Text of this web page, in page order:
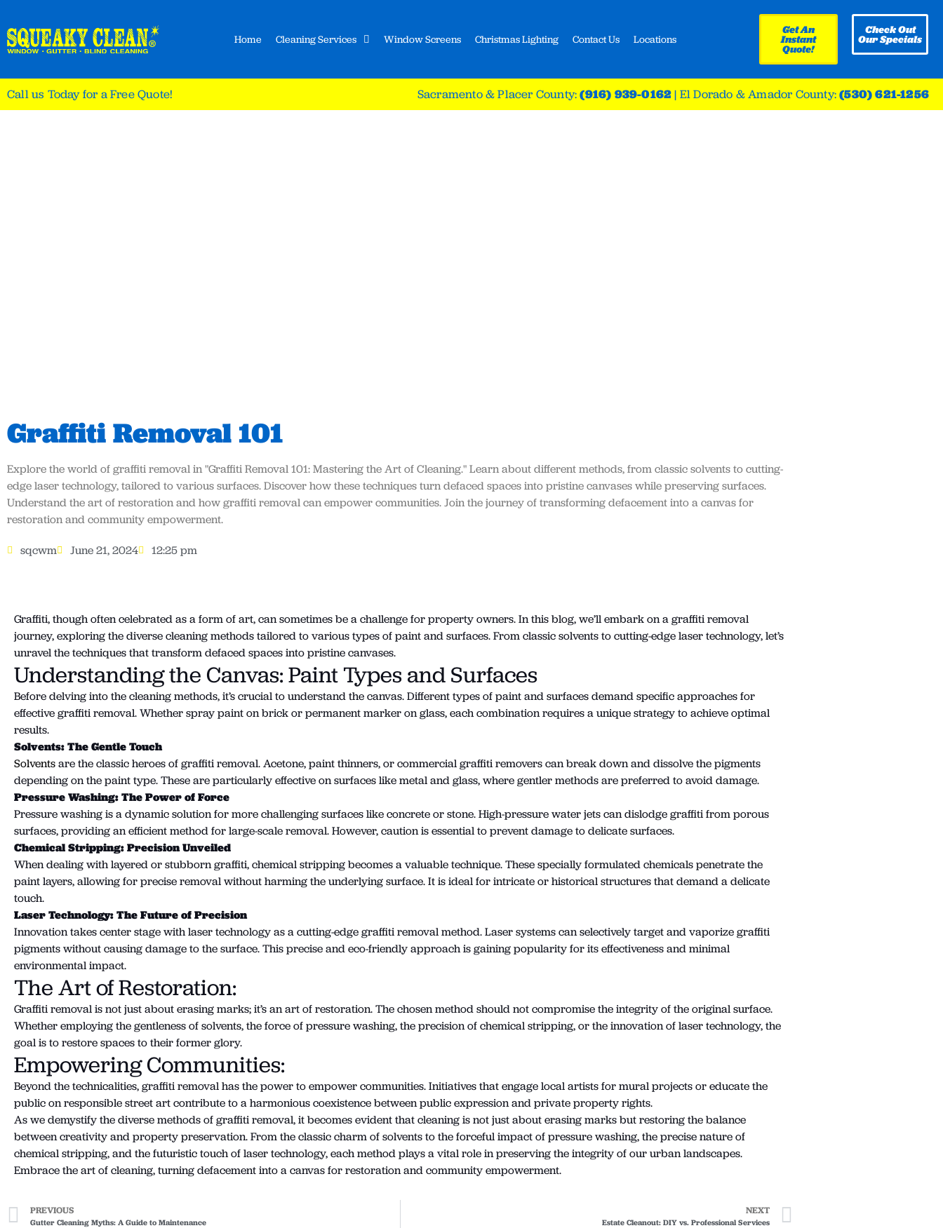
Home Cleaning Services Window Screens Christmas Lighting Contact Us Locations
Get An
Instant
Quote!
Check Out
Our Specials
Call us Today for a Free Quote! Sacramento & Placer County:(916) 939-0162| El Dorado & Amador County:(530) 621-1256
Graffiti Removal 101
Explore the world of graffiti removal in "Graffiti Removal 101: Mastering the Art of Cleaning." Learn about different methods, from classic solvents to cutting-
edge laser technology, tailored to various surfaces. Discover how these techniques turn defaced spaces into pristine canvases while preserving surfaces.
Understand the art of restoration and how graffiti removal can empower communities. Join the journey of transforming defacement into a canvas for
restoration and community empowerment.
sqcwm June 21, 2024 12:25 pm
Graffiti, though often celebrated as a form of art, can sometimes be a challenge for property owners. In this blog, we’ll embark on a graffiti removal
journey, exploring the diverse cleaning methods tailored to various types of paint and surfaces. From classic solvents to cutting-edge laser technology, let’s
unravel the techniques that transform defaced spaces into pristine canvases.
Understanding the Canvas: Paint Types and Surfaces
Before delving into the cleaning methods, it’s crucial to understand the canvas. Different types of paint and surfaces demand specific approaches for
effective graffiti removal. Whether spray paint on brick or permanent marker on glass, each combination requires a unique strategy to achieve optimal
results.
Solvents: The Gentle Touch
Solventsare the classic heroes of graffiti removal. Acetone, paint thinners, or commercial graffiti removers can break down and dissolve the pigments
depending on the paint type. These are particularly effective on surfaces like metal and glass, where gentler methods are preferred to avoid damage.
Pressure Washing: The Power of Force
Pressure washing is a dynamic solution for more challenging surfaces like concrete or stone. High-pressure water jets can dislodge graffiti from porous
surfaces, providing an efficient method for large-scale removal. However, caution is essential to prevent damage to delicate surfaces.
Chemical Stripping: Precision Unveiled
When dealing with layered or stubborn graffiti, chemical stripping becomes a valuable technique. These specially formulated chemicals penetrate the
paint layers, allowing for precise removal without harming the underlying surface. It is ideal for intricate or historical structures that demand a delicate
touch.
Laser Technology: The Future of Precision
Innovation takes center stage with laser technology as a cutting-edge graffiti removal method. Laser systems can selectively target and vaporize graffiti
pigments without causing damage to the surface. This precise and eco-friendly approach is gaining popularity for its effectiveness and minimal
environmental impact.
The Art of Restoration:
Graffiti removal is not just about erasing marks; it’s an art of restoration. The chosen method should not compromise the integrity of the original surface.
Whether employing the gentleness of solvents, the force of pressure washing, the precision of chemical stripping, or the innovation of laser technology, the
goal is to restore spaces to their former glory.
Empowering Communities:
Beyond the technicalities, graffiti removal has the power to empower communities. Initiatives that engage local artists for mural projects or educate the
public on responsible street art contribute to a harmonious coexistence between public expression and private property rights.
As we demystify the diverse methods of graffiti removal, it becomes evident that cleaning is not just about erasing marks but restoring the balance
between creativity and property preservation. From the classic charm of solvents to the forceful impact of pressure washing, the precise nature of
chemical stripping, and the futuristic touch of laser technology, each method plays a vital role in preserving the integrity of our urban landscapes.
Embrace the art of cleaning, turning defacement into a canvas for restoration and community empowerment.
PREVIOUS
Gutter Cleaning Myths: A Guide to Maintenance
NEXT
Estate Cleanout: DIY vs. Professional Services